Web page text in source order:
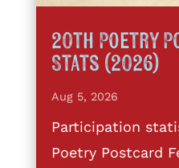
20th Poetry
Stats (2026)
Aug 5, 2026
Participation
Poetry Postcard